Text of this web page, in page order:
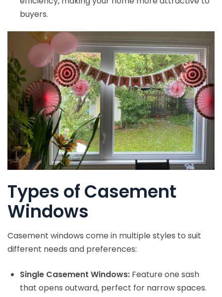
buyers.
Types of Casement
Windows
Casement windows come in multiple styles to suit
different needs and preferences:
Single Casement Windows: Feature one sash
that opens outward, perfect for narrow spaces.